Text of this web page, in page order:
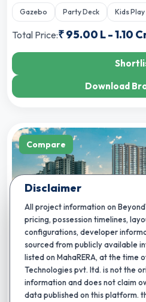
Disclaimer
All project information on
pricing, possession timelines,
configurations, developer
sourced from publicly available
listed on MahaRERA, at the time
Technologies pvt. ltd. is not the
information and does not claim
data published on this platform.
Gazebo Party Deck Kids
Total Price:₹95.00 L-1.10
Download
Completion by:Dec 2029
Compare
Ridges 41
Paranjape Schemes